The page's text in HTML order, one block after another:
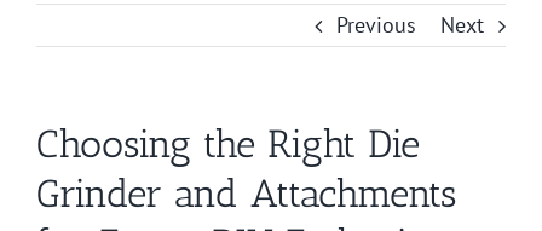
Previous Next
Choosing the Right Die
Grinder and Attachments